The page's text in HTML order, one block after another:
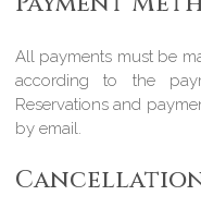
All payments must be
according to the
Reservations and
by email.